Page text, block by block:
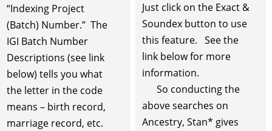
Just click on the Exact &
Soundex button to use
this feature. See the
link below for more
information.
So conducting the
above searches on
Ancestry, Stan* gives
“Indexing Project
(Batch) Number.” The
IGI Batch Number
Descriptions (see link
below) tells you what
the letter in the code
means – birth record,
marriage record, etc.